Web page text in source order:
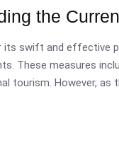
the
its swift and effective
These measures
tourism. However,